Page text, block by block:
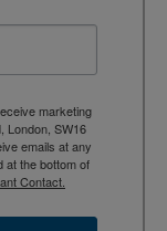
marketing
London, SW16
emails at any
at the bottom of
Contact.